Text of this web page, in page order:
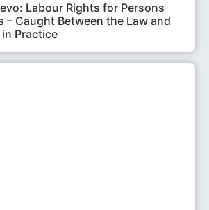
Labour Rights for Persons
– Caught Between the Law and
Practice